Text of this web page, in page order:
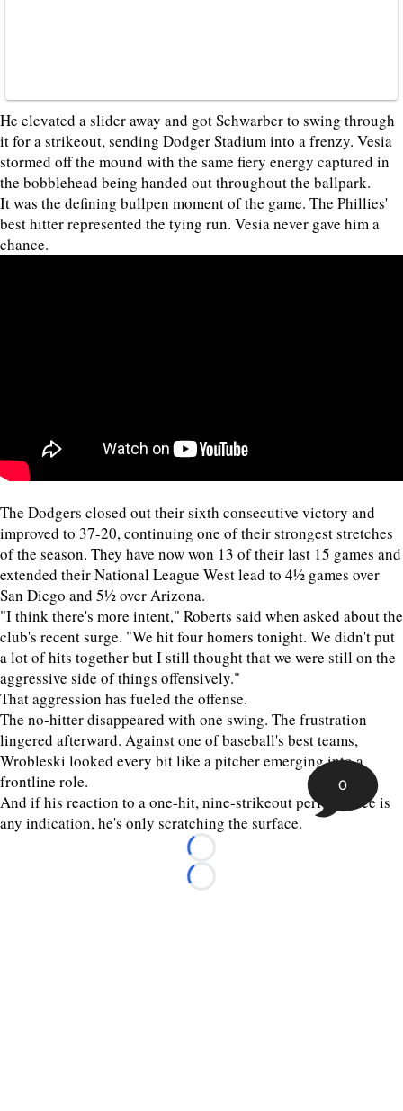
He elevated a slider away and got Schwarber to swing through
it for a strikeout, sending Dodger Stadium into a frenzy. Vesia
stormed off the mound with the same fiery energy captured in
the bobblehead being handed out throughout the ballpark.
It was the defining bullpen moment of the game. The Phillies'
best hitter represented the tying run. Vesia never gave him a
chance.
The Dodgers closed out their sixth consecutive victory and
improved to 37-20, continuing one of their strongest stretches
of the season. They have now won 13 of their last 15 games and
extended their National League West lead to 4½ games over
San Diego and 5½ over Arizona.
"I think there's more intent," Roberts said when asked about the
club's recent surge. "We hit four homers tonight. We didn't put
a lot of hits together but I still thought that we were still on the
aggressive side of things offensively."
That aggression has fueled the offense.
The no-hitter disappeared with one swing. The frustration
lingered afterward. Against one of baseball's best teams,
Wrobleski looked every bit like a pitcher emerging into a
frontline role.
And if his reaction to a one-hit, nine-strikeout performance is
any indication, he's only scratching the surface.
Loading...
Loading...
0